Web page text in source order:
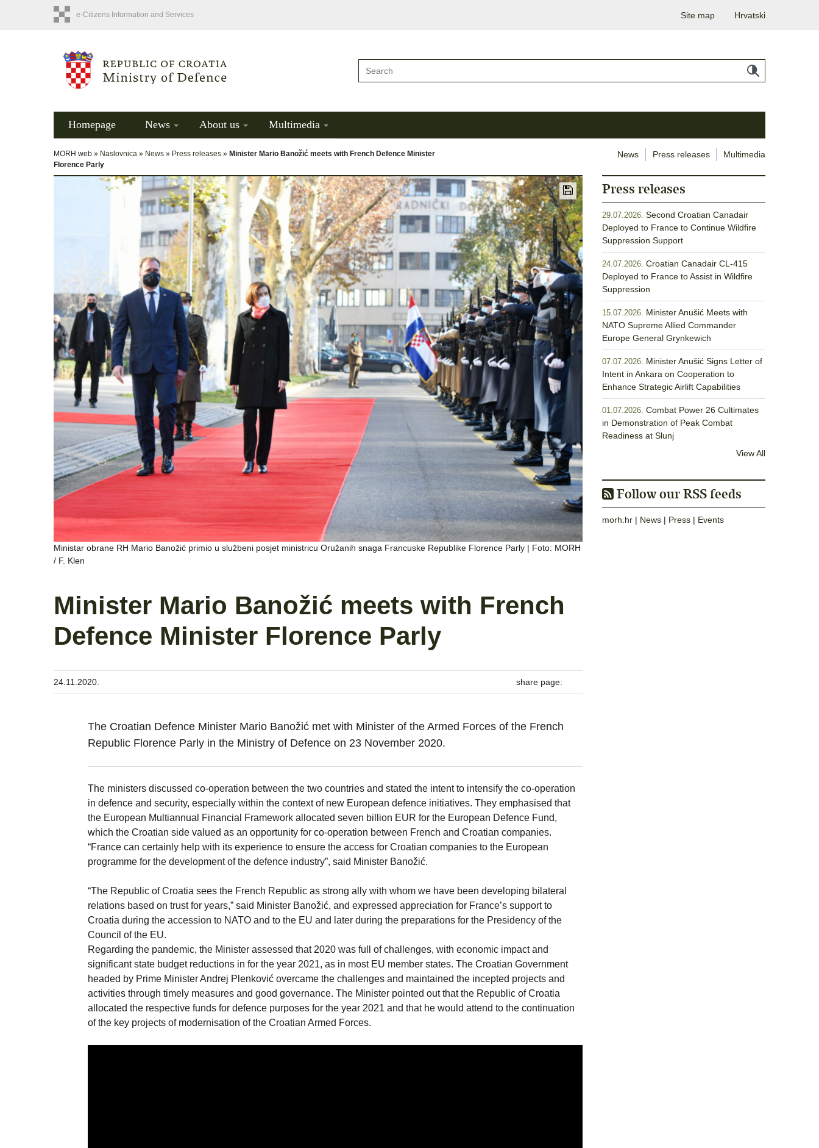
e-Citizens Information and Services Site map Hrvatski
Homepage News About us Multimedia
MORH web » Naslovnica » News » Press releases » Minister Mario Banožić meets with French Defence Minister
Florence Parly
News Press releases Multimedia
Ministar obrane RH Mario Banožić primio u službeni posjet ministricu Oružanih snaga Francuske Republike Florence Parly | Foto: MORH
/ F. Klen
Minister Mario Banožić meets with French
Defence Minister Florence Parly
24.11.2020. share page:
The Croatian Defence Minister Mario Banožić met with Minister of the Armed Forces of the French
Republic Florence Parly in the Ministry of Defence on 23 November 2020.
The ministers discussed co-operation between the two countries and stated the intent to intensify the co-operation
in defence and security, especially within the context of new European defence initiatives. They emphasised that
the European Multiannual Financial Framework allocated seven billion EUR for the European Defence Fund,
which the Croatian side valued as an opportunity for co-operation between French and Croatian companies.
“France can certainly help with its experience to ensure the access for Croatian companies to the European
programme for the development of the defence industry”, said Minister Banožić.
“The Republic of Croatia sees the French Republic as strong ally with whom we have been developing bilateral
relations based on trust for years,” said Minister Banožić, and expressed appreciation for France’s support to
Croatia during the accession to NATO and to the EU and later during the preparations for the Presidency of the
Council of the EU.
Regarding the pandemic, the Minister assessed that 2020 was full of challenges, with economic impact and
significant state budget reductions in for the year 2021, as in most EU member states. The Croatian Government
headed by Prime Minister Andrej Plenković overcame the challenges and maintained the incepted projects and
activities through timely measures and good governance. The Minister pointed out that the Republic of Croatia
allocated the respective funds for defence purposes for the year 2021 and that he would attend to the continuation
of the key projects of modernisation of the Croatian Armed Forces.
Press releases
29.07.2026. Second Croatian Canadair
Deployed to France to Continue Wildfire
Suppression Support
24.07.2026. Croatian Canadair CL-415
Deployed to France to Assist in Wildfire
Suppression
15.07.2026. Minister Anušić Meets with
NATO Supreme Allied Commander
Europe General Grynkewich
07.07.2026. Minister Anušić Signs Letter of
Intent in Ankara on Cooperation to
Enhance Strategic Airlift Capabilities
01.07.2026. Combat Power 26 Cultimates
in Demonstration of Peak Combat
Readiness at Slunj
View All
Follow our RSS feeds
morh.hr | News | Press | Events